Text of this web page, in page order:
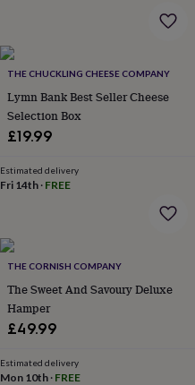
THE CHUCKLING CHEESE COMPANY
Lymn Bank Best Seller Cheese
Selection Box
£19.99
Estimated delivery
Fri 14th· FREE
THE CORNISH COMPANY
The Sweet And Savoury Deluxe
Hamper
£49.99
Estimated delivery
Mon 10th· FREE